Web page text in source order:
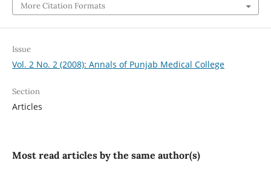
More Citation Formats
Issue
Vol. 2 No. 2 (2008): Annals of Punjab Medical College
Section
Articles
Most read articles by the same author(s)